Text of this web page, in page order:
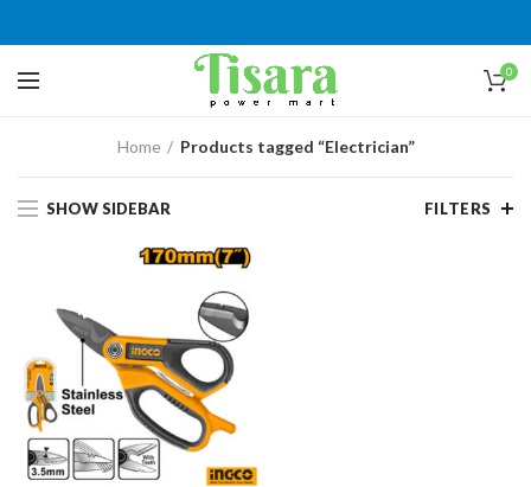
0
Home Products tagged “Electrician”
SHOW SIDEBAR FILTERS